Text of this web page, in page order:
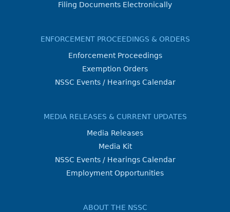
Filing Documents Electronically
ENFORCEMENT PROCEEDINGS & ORDERS
Enforcement Proceedings
Exemption Orders
NSSC Events / Hearings Calendar
MEDIA RELEASES & CURRENT UPDATES
Media Releases
Media Kit
NSSC Events / Hearings Calendar
Employment Opportunities
ABOUT THE NSSC